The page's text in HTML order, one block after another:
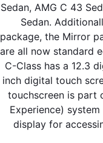
Sedan, AMG C 43
Sedan.
package, the Mirror
are all now standard
C-Class has a 12.3
inch digital touch
touchscreen is part
Experience)
display for